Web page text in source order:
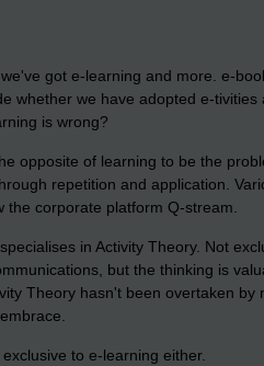
got e-learning and more. e-
whether we have adopted e-
is wrong?
opposite of learning to be the
repetition and application.
corporate platform Q-stream.
in Activity Theory. Not
but the thinking is
Theory hasn't been overtaken
to e-learning either.